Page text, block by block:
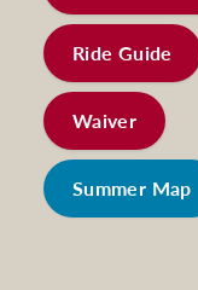
Ride Guide
Waiver
Summer Map